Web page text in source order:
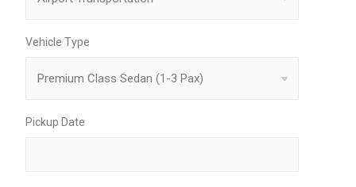
Vehicle Type
Pickup Date